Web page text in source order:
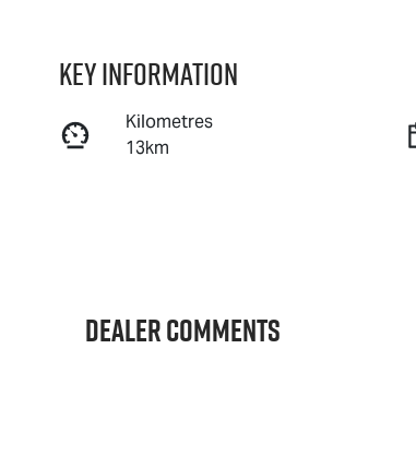
Key information
Kilometres
13km
Dealer Comments